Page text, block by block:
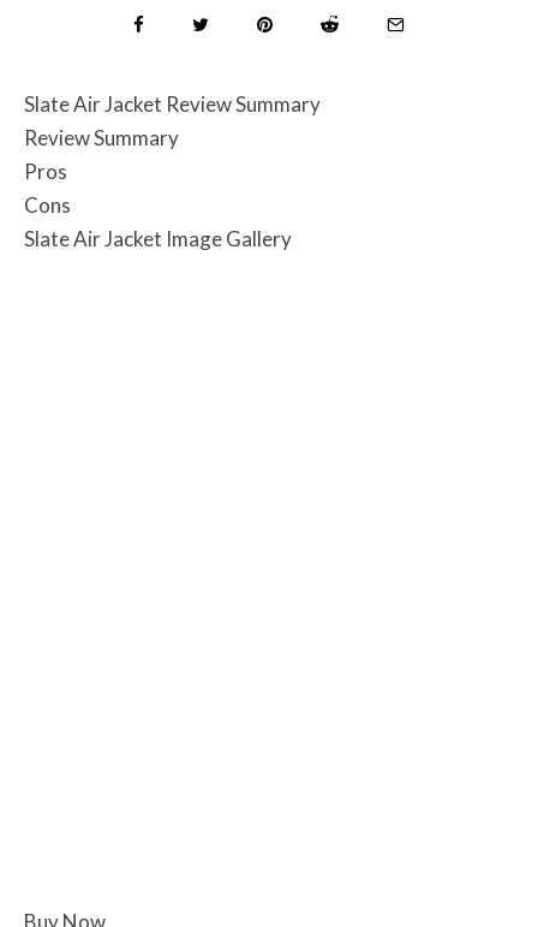
Slate Air Jacket Review Summary
Review Summary
Pros
Cons
Slate Air Jacket Image Gallery
Buy Now